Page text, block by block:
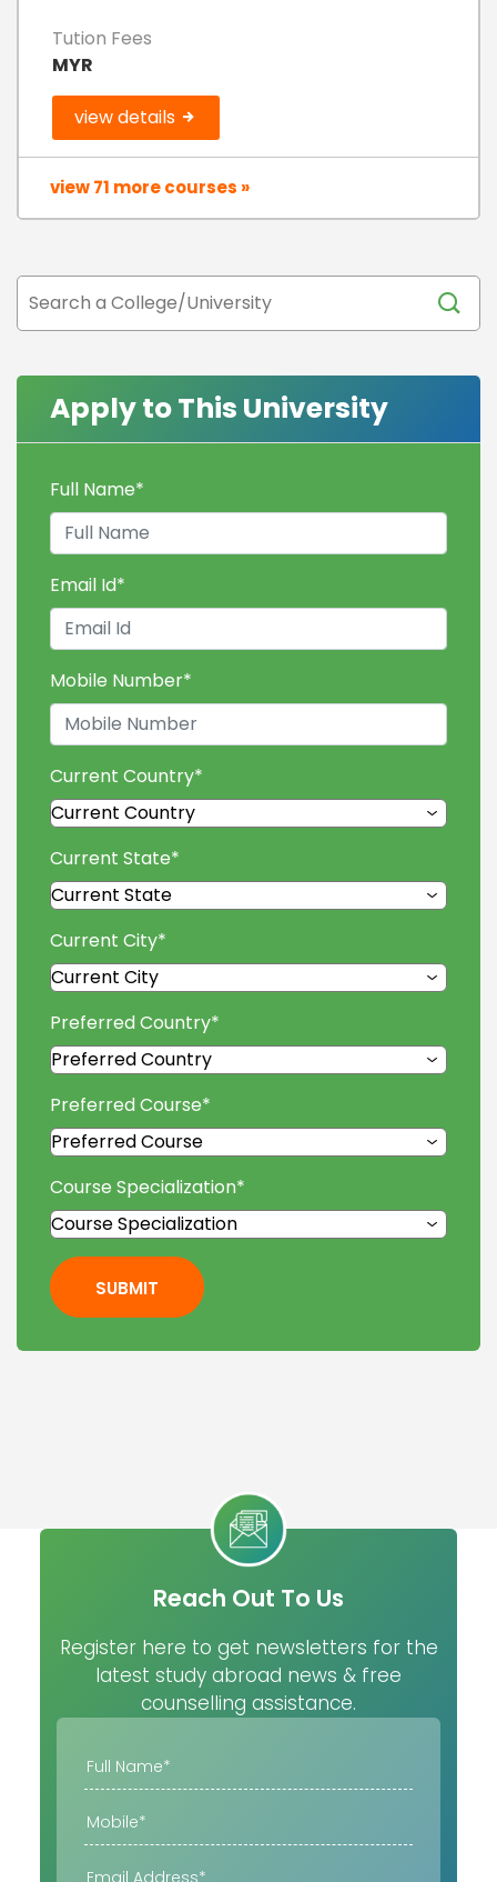
Tution Fees
MYR
view details
view 71 more courses »
Apply to This University
Full Name*
Email Id*
Mobile Number*
Current Country*
Current State*
Current City*
Preferred Country*
Preferred Course*
Course Specialization*
SUBMIT
Reach Out To Us
Register here to get newsletters for the
latest study abroad news & free
counselling assistance.